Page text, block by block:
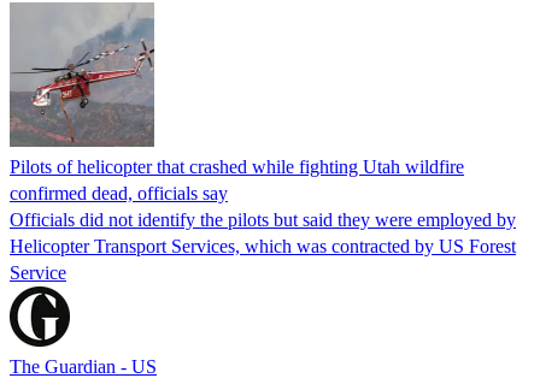
Pilots of helicopter that crashed while fighting Utah wildfire
confirmed dead, officials say
Officials did not identify the pilots but said they were employed by
Helicopter Transport Services, which was contracted by US Forest
Service
The Guardian - US